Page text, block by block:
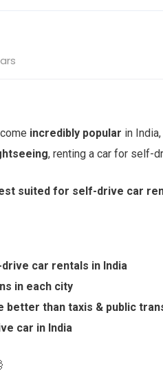
incredibly popular in
, renting a car for self-
suited for self-drive car
car rentals in India
in each city
better than taxis & public
car in India